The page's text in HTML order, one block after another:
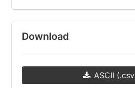
Download
ASCII